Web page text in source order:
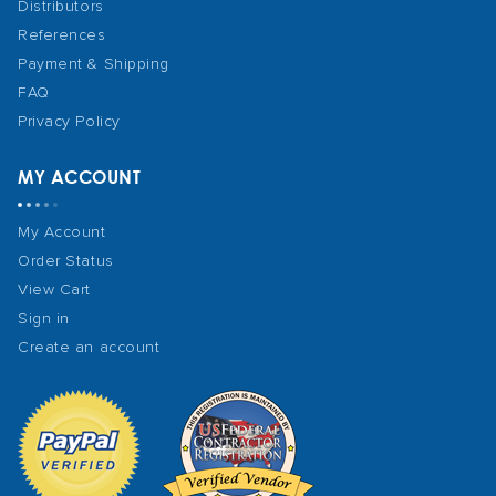
Distributors
References
Payment & Shipping
FAQ
Privacy Policy
MY ACCOUNT
My Account
Order Status
View Cart
Sign in
Create an account